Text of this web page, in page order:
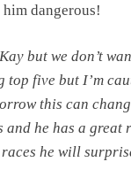
dangerous!
but we don’t
top five but I’m
this can
he has a great
he will